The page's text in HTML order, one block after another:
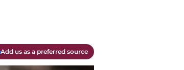
Add us as a preferred source